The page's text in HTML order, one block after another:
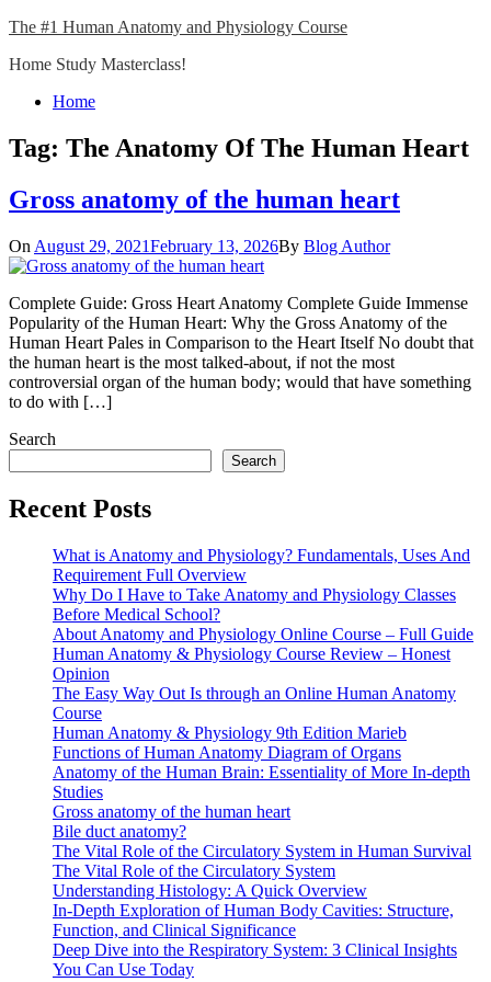
Skip
content
The #1 Human Anatomy and Physiology Course
Home Study Masterclass!
Close
Home
Tag: The Anatomy Of The Human Heart
Gross anatomy of the human heart
On August 29, 2021February 13, 2026By Blog Author
Complete Guide: Gross Heart Anatomy Complete Guide Immense
Popularity of the Human Heart: Why the Gross Anatomy of the
Human Heart Pales in Comparison to the Heart Itself No doubt that
the human heart is the most talked-about, if not the most
controversial organ of the human body; would that have something
to do with […]
Search
Search
Recent Posts
What is Anatomy and Physiology? Fundamentals, Uses And
Requirement Full Overview
Why Do I Have to Take Anatomy and Physiology Classes
Before Medical School?
About Anatomy and Physiology Online Course – Full Guide
Human Anatomy & Physiology Course Review – Honest
Opinion
The Easy Way Out Is through an Online Human Anatomy
Course
Human Anatomy & Physiology 9th Edition Marieb
Functions of Human Anatomy Diagram of Organs
Anatomy of the Human Brain: Essentiality of More In-depth
Studies
Gross anatomy of the human heart
Bile duct anatomy?
The Vital Role of the Circulatory System in Human Survival
The Vital Role of the Circulatory System
Understanding Histology: A Quick Overview
In-Depth Exploration of Human Body Cavities: Structure,
Function, and Clinical Significance
Deep Dive into the Respiratory System: 3 Clinical Insights
You Can Use Today